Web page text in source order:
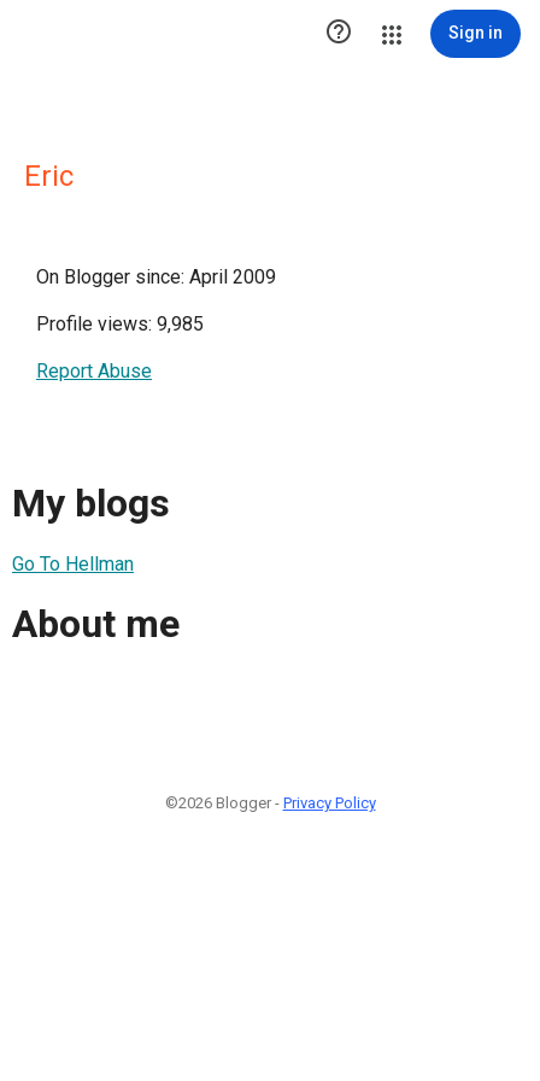
 Sign in
Eric
On Blogger since: April 2009
Profile views: 9,985
Report Abuse
My blogs
Go To Hellman
About me
©2026 Blogger - Privacy Policy